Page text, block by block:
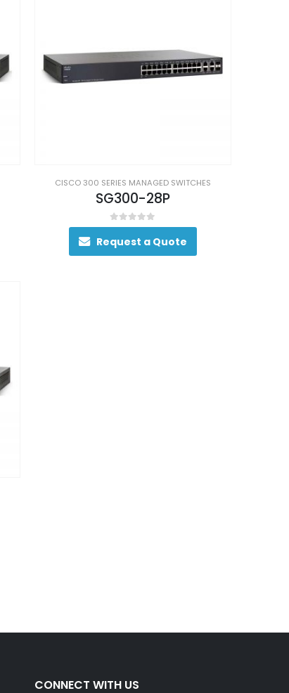
CISCO 300 SERIES MANAGED SWITCHES
SG300-28P
0out of 5
Request a Quote
CONNECT WITH US